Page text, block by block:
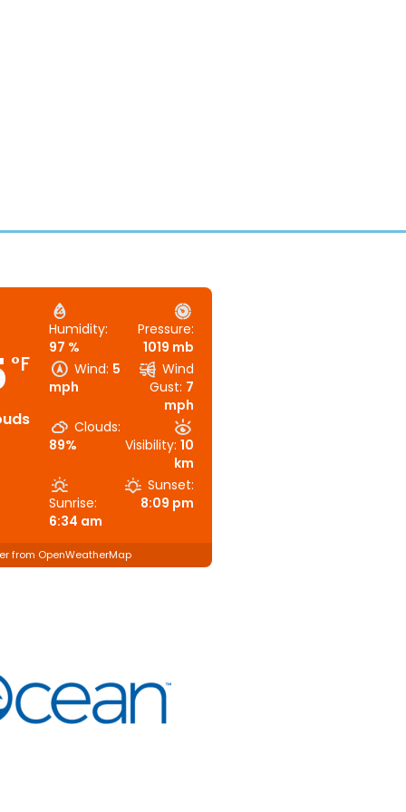
°F
Humidity:
97 %
Pressure:
1019 mb
Wind: 5
mph
Wind
Gust: 7
mph
Clouds:
89%
Visibility: 10
km
Sunrise:
6:34 am
Sunset:
8:09 pm
from OpenWeatherMap